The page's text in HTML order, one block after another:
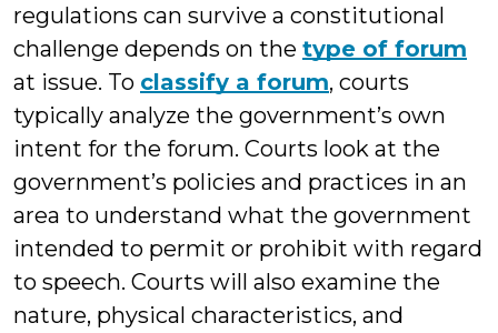
regulations can survive a constitutional
challenge depends on the type of forum
at issue. To classify a forum, courts
typically analyze the government’s own
intent for the forum. Courts look at the
government’s policies and practices in an
area to understand what the government
intended to permit or prohibit with regard
to speech. Courts will also examine the
nature, physical characteristics, and